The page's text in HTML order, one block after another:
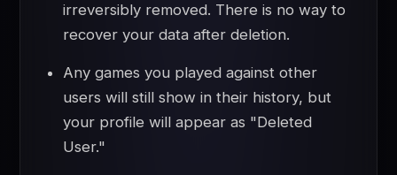
irreversibly removed. There is no way to
recover your data after deletion.
Any games you played against other
users will still show in their history, but
your profile will appear as "Deleted
User."